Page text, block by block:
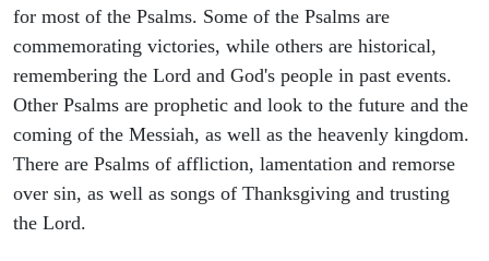
for most of the Psalms. Some of the Psalms are
commemorating victories, while others are historical,
remembering the Lord and God's people in past events.
Other Psalms are prophetic and look to the future and the
coming of the Messiah, as well as the heavenly kingdom.
There are Psalms of affliction, lamentation and remorse
over sin, as well as songs of Thanksgiving and trusting
the Lord.